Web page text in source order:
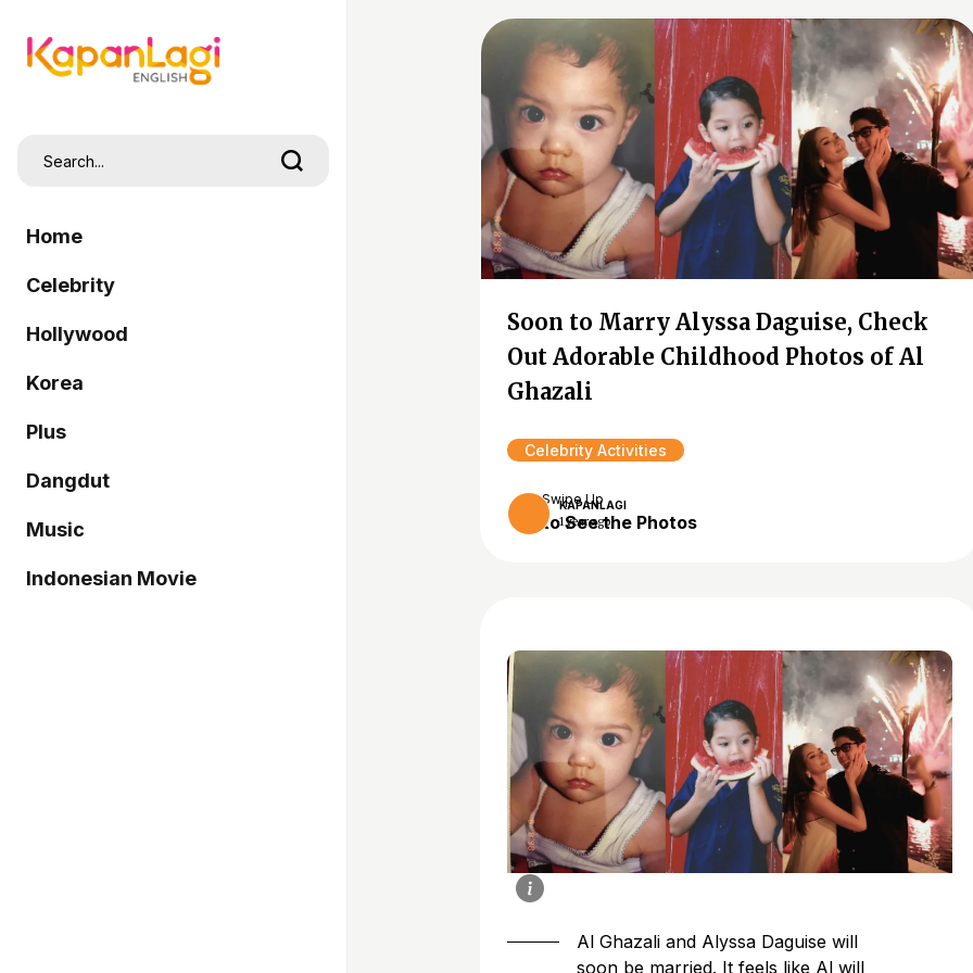
Home
Celebrity
Hollywood
Korea
Plus
Dangdut
Music
Indonesian Movie
Soon to Marry Alyssa Daguise, Check
Out Adorable Childhood Photos of Al
Ghazali
Celebrity Activities
KAPANLAGI
1 year ago
Swipe Up
to See the Photos
Al Ghazali and Alyssa Daguise will
soon be married. It feels like Al will